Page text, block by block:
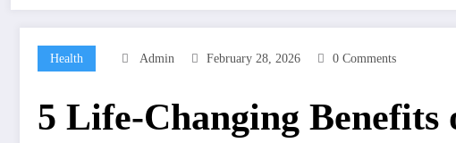
Health Admin February 28, 2026 0 Comments
5 Life-Changing Benefits